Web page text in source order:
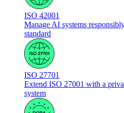
ISO 42001
Manage AI systems
standard
ISO 27701
Extend ISO 27001 with a
system